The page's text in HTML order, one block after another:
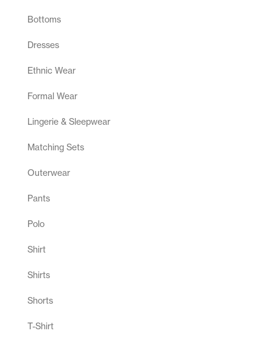
Bottoms
Dresses
Ethnic Wear
Formal Wear
Lingerie & Sleepwear
Matching Sets
Outerwear
Pants
Polo
Shirt
Shirts
Shorts
T-Shirt